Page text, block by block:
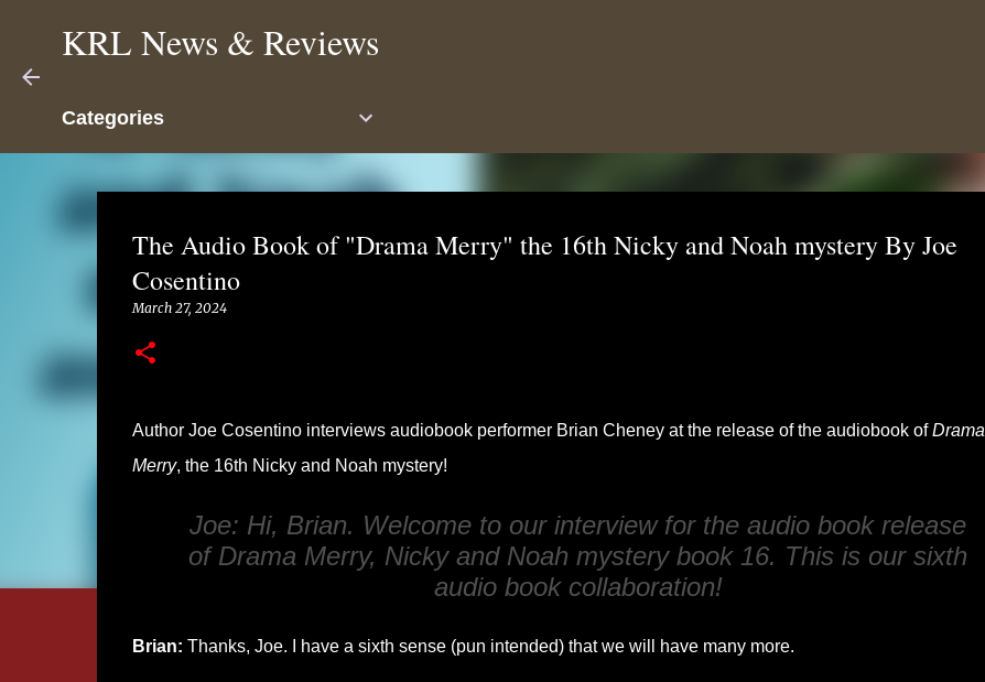
KRL News & Reviews
Categories
The Audio Book of "Drama Merry" the 16th Nicky and Noah mystery By Joe
Cosentino
March 27, 2024
Author Joe Cosentino interviews audiobook performer Brian Cheney at the release of the audiobook ofDrama
Merry, the 16th Nicky and Noah mystery!
Joe: Hi, Brian. Welcome to our interview for the audio book release
of Drama Merry, Nicky and Noah mystery book 16. This is our sixth
audio book collaboration!
Brian: Thanks, Joe. I have a sixth sense (pun intended) that we will have many more.